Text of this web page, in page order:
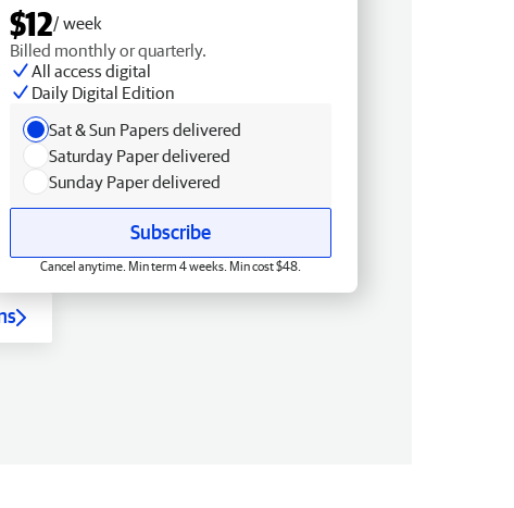
$12/ week
Billed monthly or quarterly.
All access digital
Daily Digital Edition
Sat & Sun Papers delivered
Saturday Paper delivered
Sunday Paper delivered
Subscribe
Cancel anytime. Min term 4 weeks. Min cost $48.